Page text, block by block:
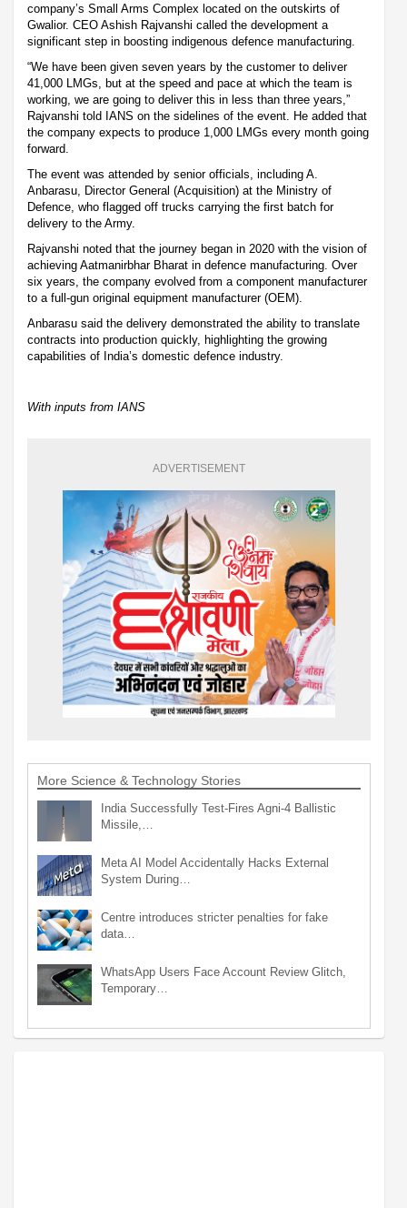
company’s Small Arms Complex located on the outskirts of
Gwalior. CEO Ashish Rajvanshi called the development a
significant step in boosting indigenous defence manufacturing.
“We have been given seven years by the customer to deliver
41,000 LMGs, but at the speed and pace at which the team is
working, we are going to deliver this in less than three years,”
Rajvanshi told IANS on the sidelines of the event. He added that
the company expects to produce 1,000 LMGs every month going
forward.
The event was attended by senior officials, including A.
Anbarasu, Director General (Acquisition) at the Ministry of
Defence, who flagged off trucks carrying the first batch for
delivery to the Army.
Rajvanshi noted that the journey began in 2020 with the vision of
achieving Aatmanirbhar Bharat in defence manufacturing. Over
six years, the company evolved from a component manufacturer
to a full-gun original equipment manufacturer (OEM).
Anbarasu said the delivery demonstrated the ability to translate
contracts into production quickly, highlighting the growing
capabilities of India’s domestic defence industry.
With inputs from IANS
ADVERTISEMENT
More Science & Technology Stories
India Successfully Test-Fires Agni-4 Ballistic
Missile,…
Meta AI Model Accidentally Hacks External
System During…
Centre introduces stricter penalties for fake
data…
WhatsApp Users Face Account Review Glitch,
Temporary…